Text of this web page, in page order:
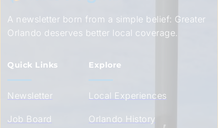
A newsletter born from a simple belief: Greater
Orlando deserves better local coverage.
Quick Links
Newsletter
Job Board
Explore
Local Experiences
Orlando History